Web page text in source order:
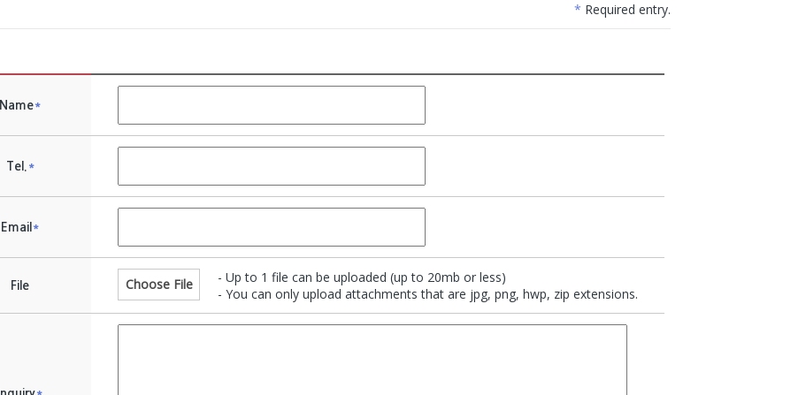
* Required entry.
Name*
Tel. *
Email *
File Choose File
- Up to 1 file can be uploaded (up to 20mb or less)
- You can only upload attachments that are jpg, png, hwp, zip extensions.